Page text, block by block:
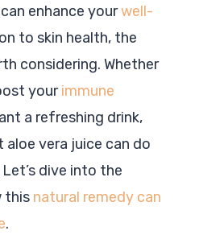
enhance yourwell-
to skin health, the
considering. Whether
yourimmune
a refreshing drink,
vera juice can do
dive into the
this natural remedy can
.